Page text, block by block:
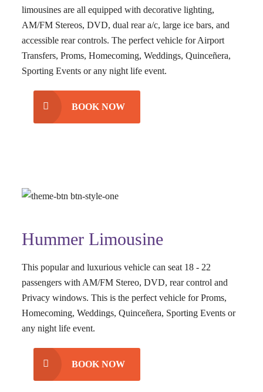
limousines are all equipped with decorative lighting,
AM/FM Stereos, DVD, dual rear a/c, large ice bars, and
accessible rear controls. The perfect vehicle for Airport
Transfers, Proms, Homecoming, Weddings, Quinceñera,
Sporting Events or any night life event.
BOOK NOW
Hummer Limousine
This popular and luxurious vehicle can seat 18 - 22
passengers with AM/FM Stereo, DVD, rear control and
Privacy windows. This is the perfect vehicle for Proms,
Homecoming, Weddings, Quinceñera, Sporting Events or
any night life event.
BOOK NOW